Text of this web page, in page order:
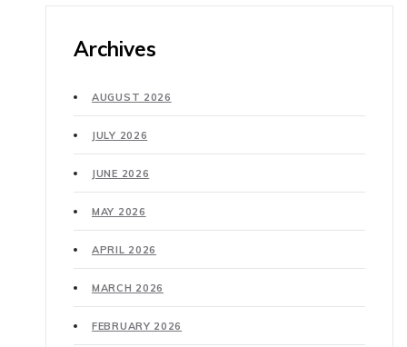
Archives
AUGUST 2026
JULY 2026
JUNE 2026
MAY 2026
APRIL 2026
MARCH 2026
FEBRUARY 2026